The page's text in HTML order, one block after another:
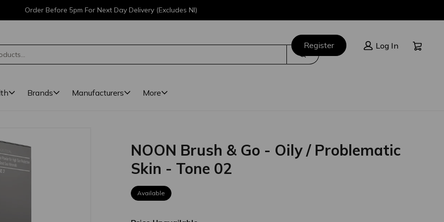
Order Before 5pm For Next Day Delivery (Excludes NI)
Search
Register Log In
Brands Manufacturers More
NOON Brush & Go - Oily / Problematic
Skin - Tone 02
Available